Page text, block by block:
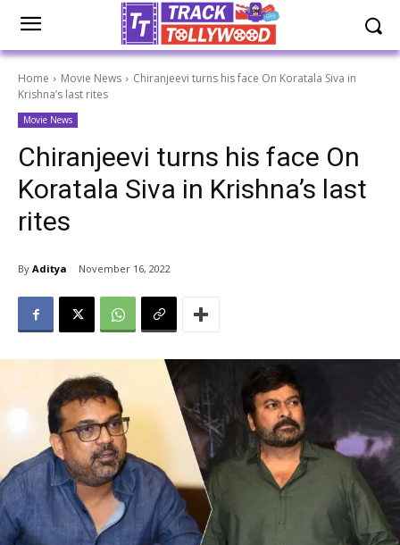
Home Movie News
Chiranjeevi turns his face On Koratala Siva in
Krishna’s last rites
Movie News
Chiranjeevi turns his face On
Koratala Siva in Krishna’s last
rites
By Aditya November 16, 2022